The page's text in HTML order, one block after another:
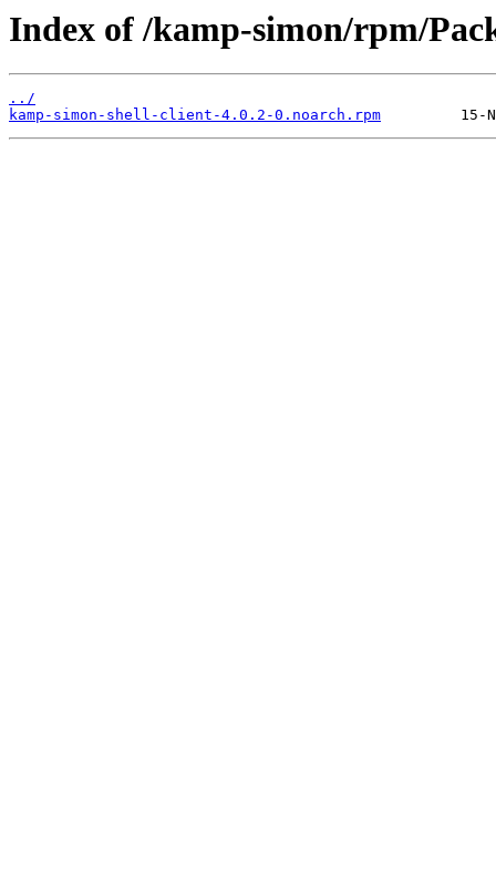
Index of /kamp-simon/rpm/
../
kamp-simon-shell-client-4.0.2-0.noarch.rpm